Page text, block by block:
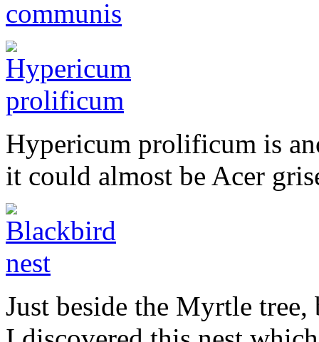
Hypericum prolificum is
it could almost be Acer
Just beside the Myrtle tree,